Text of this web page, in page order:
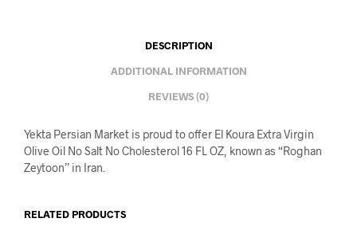
DESCRIPTION
ADDITIONAL INFORMATION
REVIEWS (0)
Yekta Persian Market is proud to offer El Koura Extra Virgin
Olive Oil No Salt No Cholesterol 16 FL OZ, known as “Roghan
Zeytoon” in Iran.
RELATED PRODUCTS